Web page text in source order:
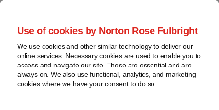
Use of cookies by Norton Rose Fulbright
We use cookies and other similar technology to deliver our
online services. Necessary cookies are used to enable you to
access and navigate our site. These are essential and are
always on. We also use functional, analytics, and marketing
cookies where we have your consent to do so.
Skip
content
Home
About
Contact
webinars
Podcasts
Regions
Sub-
Global Regulation
Tomorrow